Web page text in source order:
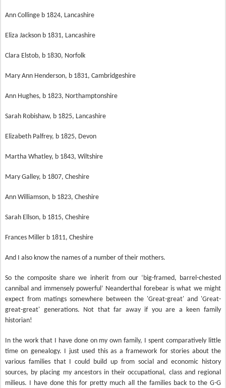
Ann Collinge b 1824, Lancashire
Eliza Jackson b 1831, Lancashire
Clara Elstob, b 1830, Norfolk
Mary Ann Henderson, b 1831, Cambridgeshire
Ann Hughes, b 1823, Northamptonshire
Sarah Robishaw, b 1825, Lancashire
Elizabeth Palfrey, b 1825, Devon
Martha Whatley, b 1843, Wiltshire
Mary Galley, b 1807, Cheshire
Ann Williamson, b 1823, Cheshire
Sarah Ellson, b 1815, Cheshire
Frances Miller b 1811, Cheshire
And I also know the names of a number of their mothers.
So the composite share we inherit from our ‘big-framed, barrel-chested
cannibal and immensely powerful’ Neanderthal forebear is what we might
expect from matings somewhere between the 'Great-great' and 'Great-
great-great' generations. Not that far away if you are a keen family
historian!
In the work that I have done on my own family, I spent comparatively little
time on genealogy. I just used this as a framework for stories about the
various families that I could build up from social and economic history
sources, by placing my ancestors in their occupational, class and regional
milieus. I have done this for pretty much all the families back to the G-G